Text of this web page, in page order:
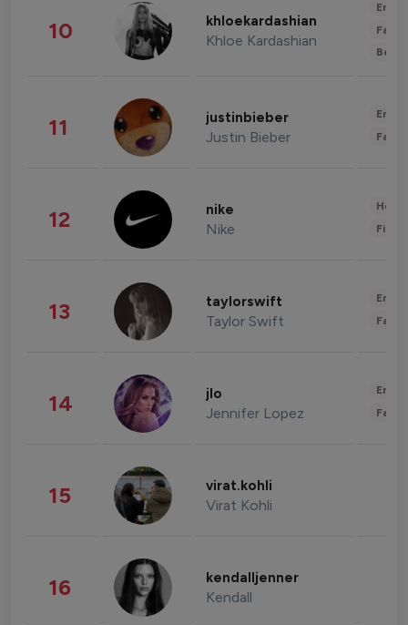
10 khloekardashian
Khloe Kardashian
11 justinbieber
Justin Bieber
12 nike
Nike
13 taylorswift
Taylor Swift
14 jlo
Jennifer Lopez
15 virat.kohli
Virat Kohli
16 kendalljenner
Kendall